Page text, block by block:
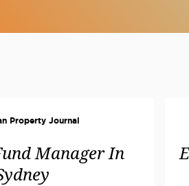
Property Journal
Manager In